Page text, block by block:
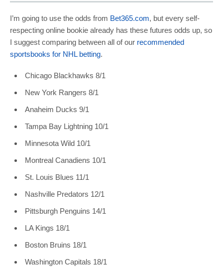
I’m going to use the odds from Bet365.com, but every self-
respecting online bookie already has these futures odds up, so
I suggest comparing between all of our recommended
sportsbooks for NHL betting.
Chicago Blackhawks 8/1
New York Rangers 8/1
Anaheim Ducks 9/1
Tampa Bay Lightning 10/1
Minnesota Wild 10/1
Montreal Canadiens 10/1
St. Louis Blues 11/1
Nashville Predators 12/1
Pittsburgh Penguins 14/1
LA Kings 18/1
Boston Bruins 18/1
Washington Capitals 18/1